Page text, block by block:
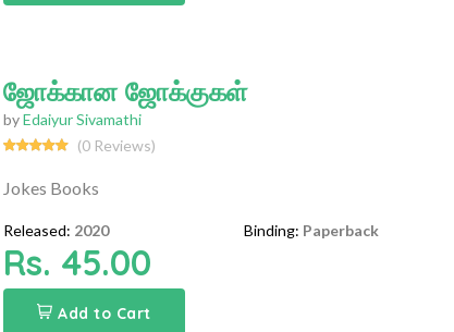
ஜோக்கான ஜோக்குகள்
byEdaiyur Sivamathi
(0 Reviews)
Jokes Books
Released: 2020 Binding: Paperback
Rs. 45.00
Add to Cart